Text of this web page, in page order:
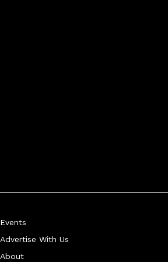
Events
Advertise With Us
About